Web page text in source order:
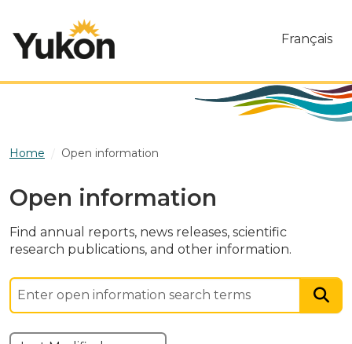
Français
Home Open information
Open information
Find annual reports, news releases, scientific
research publications, and other information.